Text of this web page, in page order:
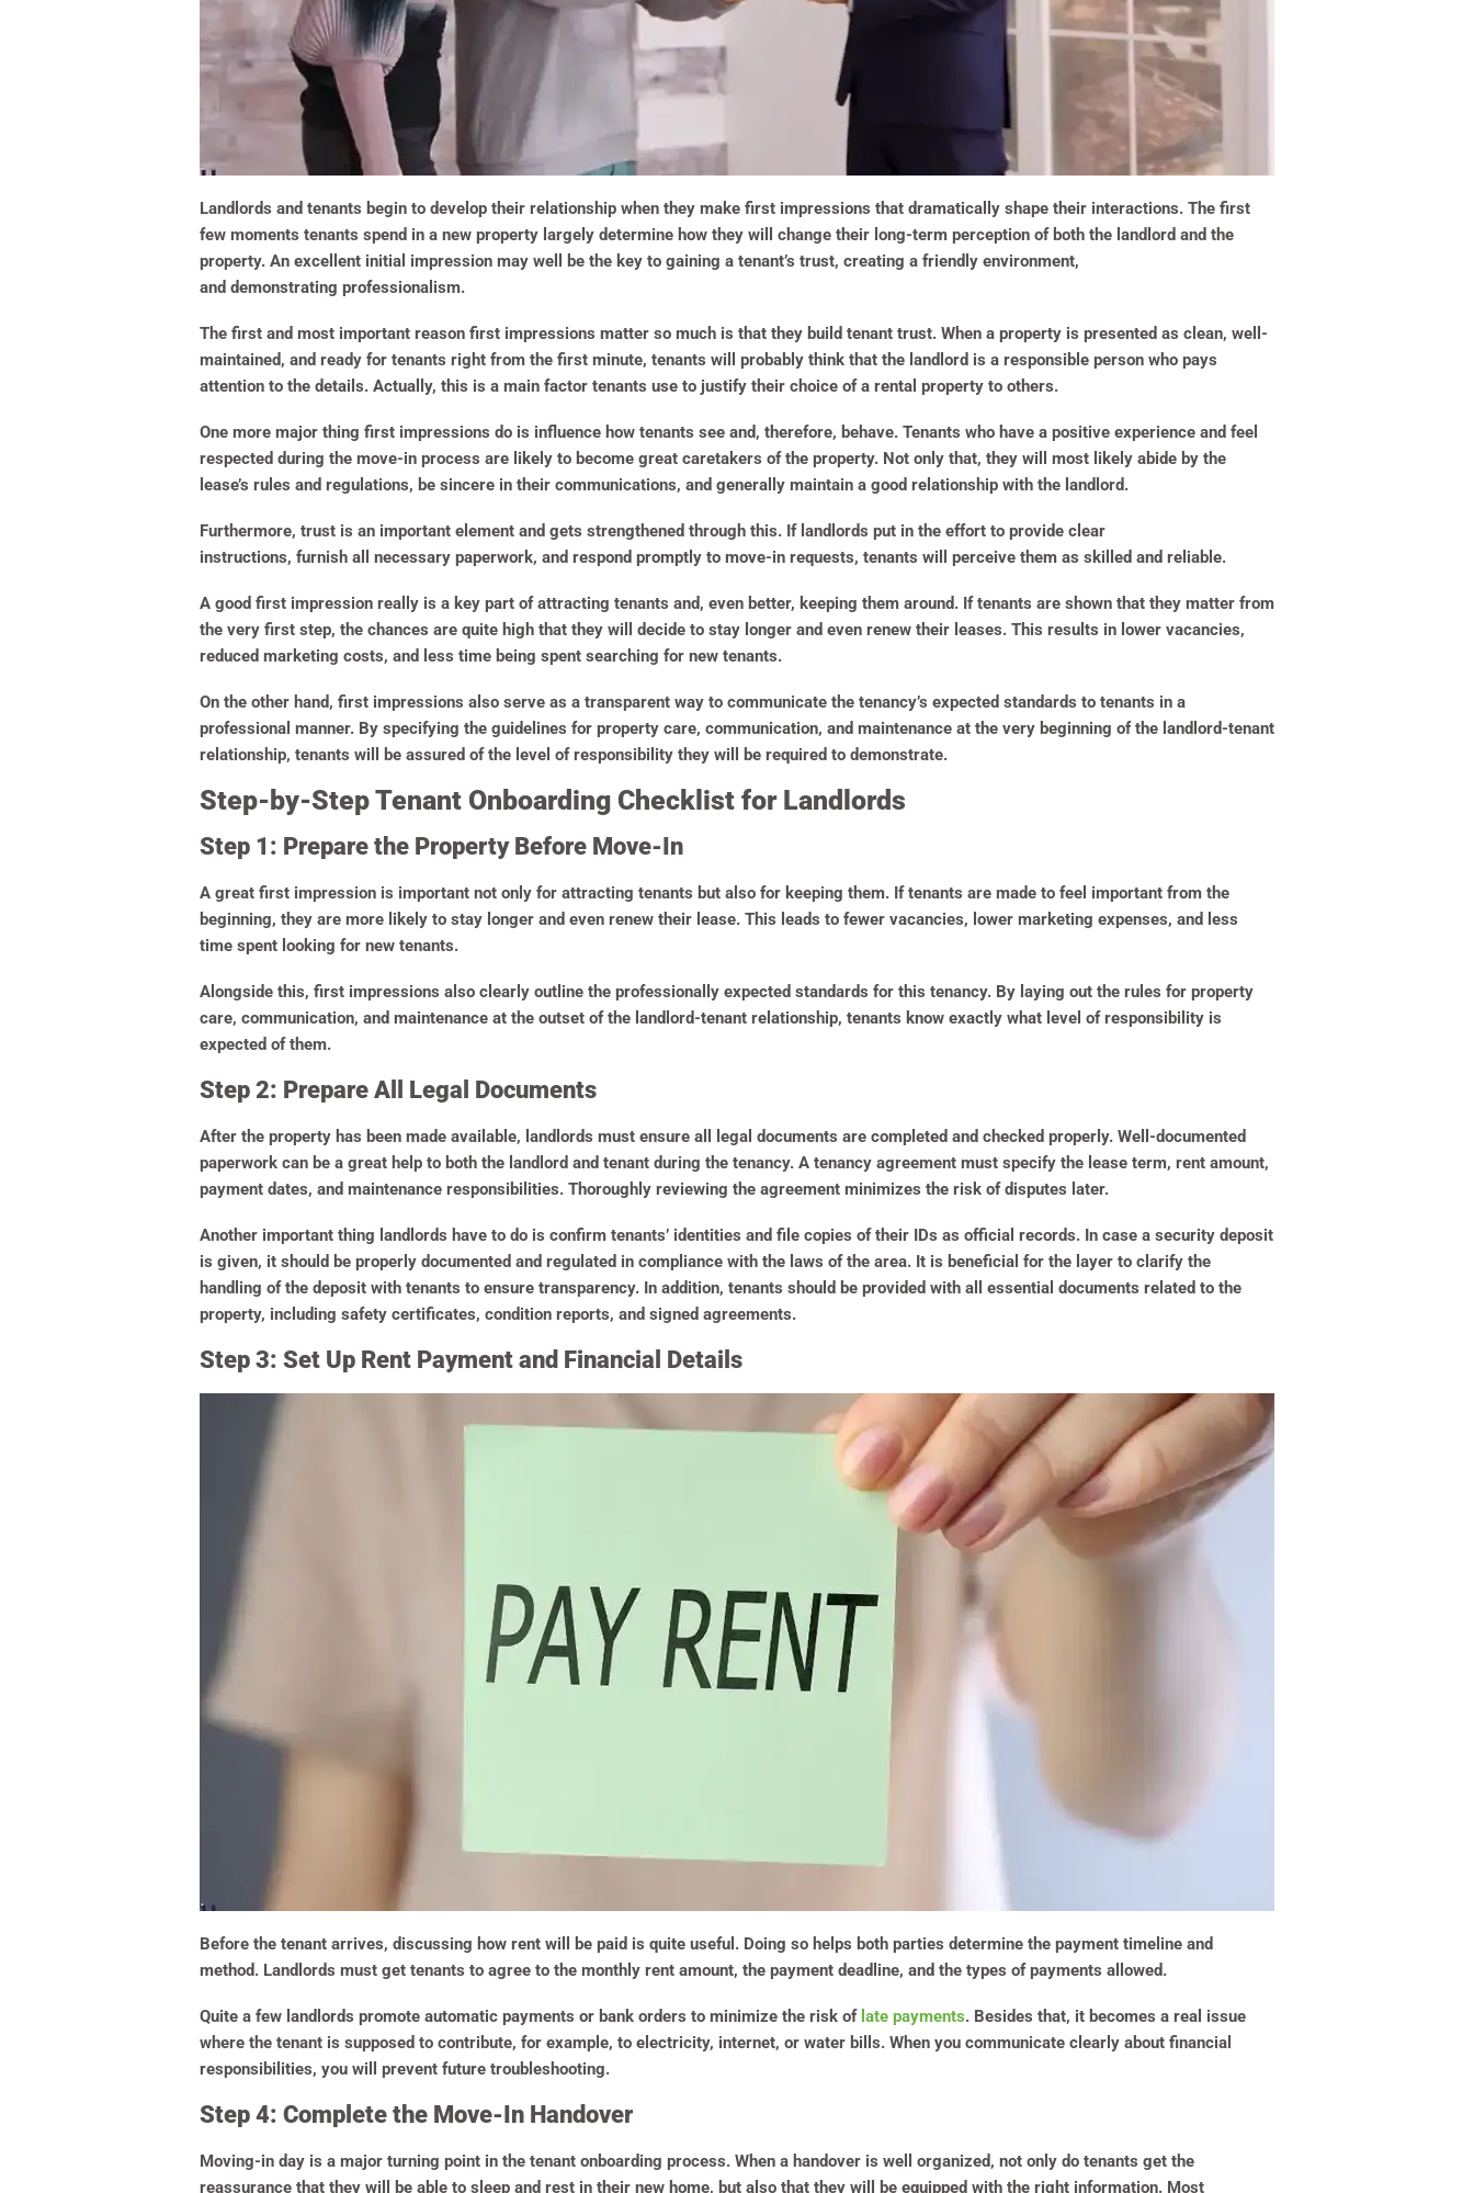
Landlords and tenants begin to develop their relationship when they make first impressions that dramatically shape their interactions. The first
few moments tenants spend in a new property largely determine how they will change their long-term perception of both the landlord and the
property. An excellent initial impression may well be the key to gaining a tenant’s trust, creating a friendly environment,
and demonstrating professionalism.
The first and most important reason first impressions matter so much is that they build tenant trust. When a property is presented as clean, well-
maintained, and ready for tenants right from the first minute, tenants will probably think that the landlord is a responsible person who pays
attention to the details. Actually, this is a main factor tenants use to justify their choice of a rental property to others.
One more major thing first impressions do is influence how tenants see and, therefore, behave. Tenants who have a positive experience and feel
respected during the move-in process are likely to become great caretakers of the property. Not only that, they will most likely abide by the
lease’s rules and regulations, be sincere in their communications, and generally maintain a good relationship with the landlord.
Furthermore, trust is an important element and gets strengthened through this. If landlords put in the effort to provide clear
instructions, furnish all necessary paperwork, and respond promptly to move-in requests, tenants will perceive them as skilled and reliable.
A good first impression really is a key part of attracting tenants and, even better, keeping them around. If tenants are shown that they matter from
the very first step, the chances are quite high that they will decide to stay longer and even renew their leases. This results in lower vacancies,
reduced marketing costs, and less time being spent searching for new tenants.
On the other hand, first impressions also serve as a transparent way to communicate the tenancy’s expected standards to tenants in a
professional manner. By specifying the guidelines for property care, communication, and maintenance at the very beginning of the landlord-tenant
relationship, tenants will be assured of the level of responsibility they will be required to demonstrate.
Step-by-Step Tenant Onboarding Checklist for Landlords
Step 1: Prepare the Property Before Move-In
A great first impression is important not only for attracting tenants but also for keeping them. If tenants are made to feel important from the
beginning, they are more likely to stay longer and even renew their lease. This leads to fewer vacancies, lower marketing expenses, and less
time spent looking for new tenants.
Alongside this, first impressions also clearly outline the professionally expected standards for this tenancy. By laying out the rules for property
care, communication, and maintenance at the outset of the landlord-tenant relationship, tenants know exactly what level of responsibility is
expected of them.
Step 2: Prepare All Legal Documents
After the property has been made available, landlords must ensure all legal documents are completed and checked properly. Well-documented
paperwork can be a great help to both the landlord and tenant during the tenancy. A tenancy agreement must specify the lease term, rent amount,
payment dates, and maintenance responsibilities. Thoroughly reviewing the agreement minimizes the risk of disputes later.
Another important thing landlords have to do is confirm tenants’ identities and file copies of their IDs as official records. In case a security deposit
is given, it should be properly documented and regulated in compliance with the laws of the area. It is beneficial for the layer to clarify the
handling of the deposit with tenants to ensure transparency. In addition, tenants should be provided with all essential documents related to the
property, including safety certificates, condition reports, and signed agreements.
Step 3: Set Up Rent Payment and Financial Details
Before the tenant arrives, discussing how rent will be paid is quite useful. Doing so helps both parties determine the payment timeline and
method. Landlords must get tenants to agree to the monthly rent amount, the payment deadline, and the types of payments allowed.
Quite a few landlords promote automatic payments or bank orders to minimize the risk of late payments. Besides that, it becomes a real issue
where the tenant is supposed to contribute, for example, to electricity, internet, or water bills. When you communicate clearly about financial
responsibilities, you will prevent future troubleshooting.
Step 4: Complete the Move-In Handover
Moving-in day is a major turning point in the tenant onboarding process. When a handover is well organized, not only do tenants get the
reassurance that they will be able to sleep and rest in their new home, but also that they will be equipped with the right information. Most